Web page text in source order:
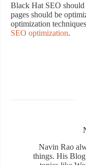
Black Hat SEO
pages should be
optimization
SEO optimization.
Navin Rao
things. His